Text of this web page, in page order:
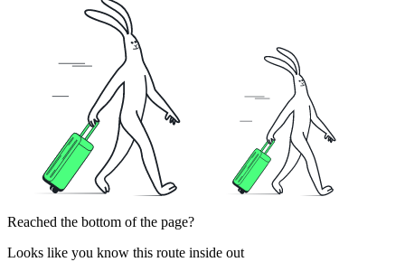
Reached the bottom of the page?
Looks like you know this route inside out